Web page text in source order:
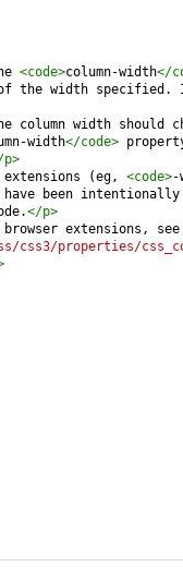
<code>column-width</
of the width
column width
width</code>
p>
extensions (eg, <code>-
been
</p>
extensions,
css3/properties/